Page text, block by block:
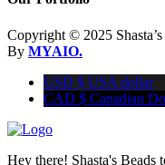
Copyright © 2025
By MYAIO.
USD $ USA dollar
CAD $ Canadian
Hey there! Shasta's Beads